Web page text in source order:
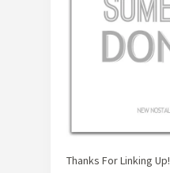
Thanks For Linking Up!